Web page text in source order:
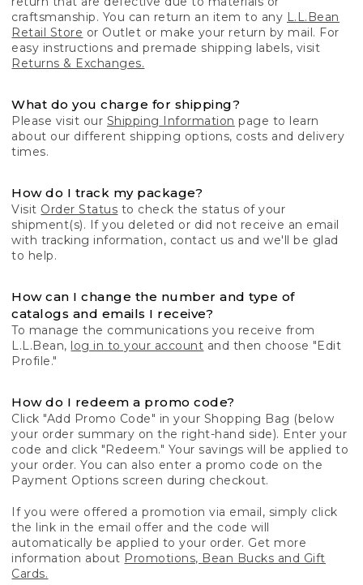
craftsmanship. You can return an item to any L.L.Bean
Retail Store or Outlet or make your return by mail. For
easy instructions and premade shipping labels, visit
Returns & Exchanges.
What do you charge for shipping?
Please visit our Shipping Information page to learn
about our different shipping options, costs and delivery
times.
How do I track my package?
Visit Order Status to check the status of your
shipment(s). If you deleted or did not receive an email
with tracking information, contact us and we'll be glad
to help.
How can I change the number and type of
catalogs and emails I receive?
To manage the communications you receive from
L.L.Bean, log in to your account and then choose "Edit
Profile."
How do I redeem a promo code?
Click "Add Promo Code" in your Shopping Bag (below
your order summary on the right-hand side). Enter your
code and click "Redeem." Your savings will be applied to
your order. You can also enter a promo code on the
Payment Options screen during checkout.
If you were offered a promotion via email, simply click
the link in the email offer and the code will
automatically be applied to your order. Get more
information about Promotions, Bean Bucks and Gift
Cards.